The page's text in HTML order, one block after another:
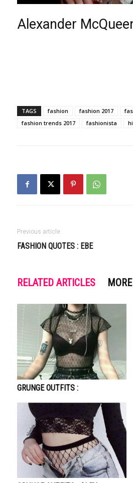
Alexander
TAGS fashion fashion 2017
fashion trends 2017
fashionista
Previous article
FASHION QUOTES : EBE
RELATED ARTICLES
GRUNGE OUTFITS :